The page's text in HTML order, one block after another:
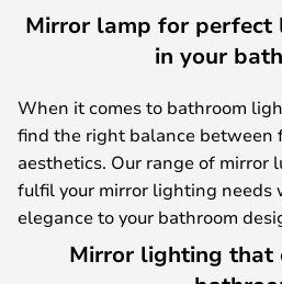
Mirror lamp for
in your
When it comes to bathroom
find the right balance between
aesthetics. Our range of mirror
fulfil your mirror lighting needs
elegance to your bathroom
Mirror lighting that